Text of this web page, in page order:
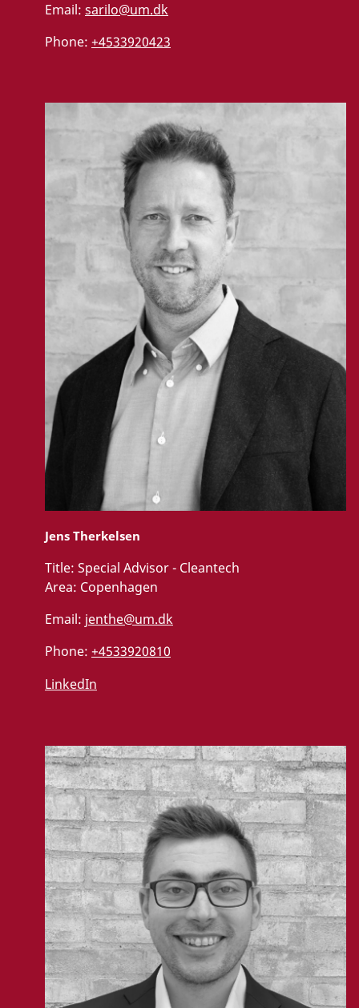
Email: sarilo@um.dk
Phone: +4533920423
Jens Therkelsen
Title: Special Advisor - Cleantech
Area: Copenhagen
Email: jenthe@um.dk
Phone: +4533920810
LinkedIn